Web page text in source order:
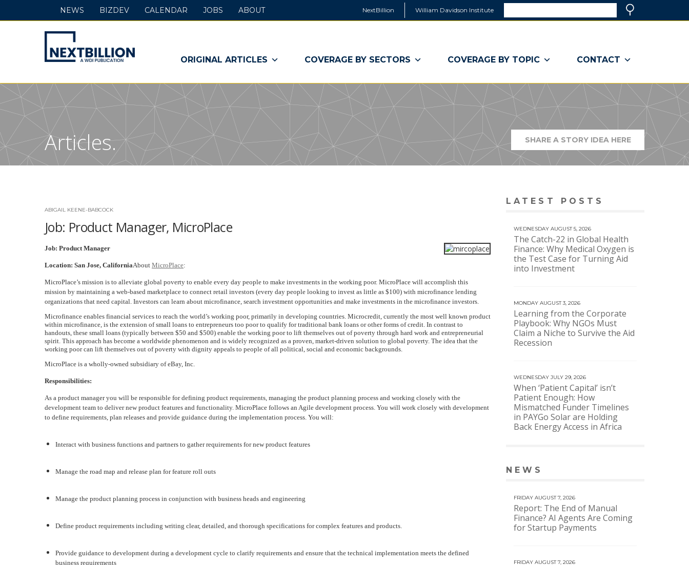
NextBillion William Davidson Institute
a
window)
NextBillion
-
A
WDI
Publication
ORIGINAL ARTICLES COVERAGE BY SECTORS COVERAGE BY TOPIC CONTACT
NEWS BIZDEV CALENDAR JOBS ABOUT
Articles. SHARE A STORY IDEA HERE(LINK
OPENS
IN
A
NEW
WINDOW)
ABIGAIL KEENE-BABCOCK
Job: Product Manager, MicroPlace
Job: Product Manager
Location: San Jose, CaliforniaAbout MicroPlace:
MicroPlace’s mission is to alleviate global poverty to enable every day people to make investments in the working poor. MicroPlace will accomplish this
mission by maintaining a web-based marketplace to connect retail investors (every day people looking to invest as little as $100) with microfinance lending
organizations that need capital. Investors can learn about microfinance, search investment opportunities and make investments in the microfinance investors.
Microfinance enables financial services to reach the world’s working poor, primarily in developing countries. Microcredit, currently the most well known product
within microfinance, is the extension of small loans to entrepreneurs too poor to qualify for traditional bank loans or other forms of credit. In contrast to
handouts, these small loans (typically between $50 and $500) enable the working poor to lift themselves out of poverty through hard work and entrepreneurial
spirit. This approach has become a worldwide phenomenon and is widely recognized as a proven, market-driven solution to global poverty. The idea that the
working poor can lift themselves out of poverty with dignity appeals to people of all political, social and economic backgrounds.
MicroPlace is a wholly-owned subsidiary of eBay, Inc.
Responsibilities:
As a product manager you will be responsible for defining product requirements, managing the product planning process and working closely with the
development team to deliver new product features and functionality. MicroPlace follows an Agile development process. You will work closely with development
to define requirements, plan releases and provide guidance during the implementation process. You will:
Interact with business functions and partners to gather requirements for new product features
Manage the road map and release plan for feature roll outs
Manage the product planning process in conjunction with business heads and engineering
Define product requirements including writing clear, detailed, and thorough specifications for complex features and products.
Provide guidance to development during a development cycle to clarify requirements and ensure that the technical implementation meets the defined
business requirements
LATEST POSTS
WEDNESDAY AUGUST 5, 2026
The Catch-22 in Global Health
Finance: Why Medical Oxygen is
the Test Case for Turning Aid
into Investment
MONDAY AUGUST 3, 2026
Learning from the Corporate
Playbook: Why NGOs Must
Claim a Niche to Survive the Aid
Recession
WEDNESDAY JULY 29, 2026
When ‘Patient Capital’ isn’t
Patient Enough: How
Mismatched Funder Timelines
in PAYGo Solar are Holding
Back Energy Access in Africa
NEWS
FRIDAY AUGUST 7, 2026
Report: The End of Manual
Finance? AI Agents Are Coming
for Startup Payments
FRIDAY AUGUST 7, 2026